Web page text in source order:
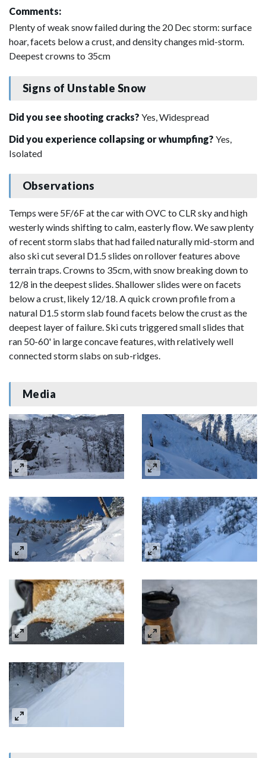
Comments:
Plenty of weak snow failed during the 20 Dec storm: surface
hoar, facets below a crust, and density changes mid-storm.
Deepest crowns to 35cm
Signs of Unstable Snow
Did you see shooting cracks? Yes, Widespread
Did you experience collapsing or whumpfing? Yes,
Isolated
Observations
Temps were 5F/6F at the car with OVC to CLR sky and high
westerly winds shifting to calm, easterly flow. We saw plenty
of recent storm slabs that had failed naturally mid-storm and
also ski cut several D1.5 slides on rollover features above
terrain traps. Crowns to 35cm, with snow breaking down to
12/8 in the deepest slides. Shallower slides were on facets
below a crust, likely 12/18. A quick crown profile from a
natural D1.5 storm slab found facets below the crust as the
deepest layer of failure. Ski cuts triggered small slides that
ran 50-60' in large concave features, with relatively well
connected storm slabs on sub-ridges.
Media